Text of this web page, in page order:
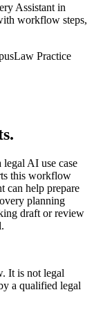
Assistant in
workflow steps,
Practice
AI use case
this workflow
can help prepare
planning
draft or review
It is not legal
a qualified legal